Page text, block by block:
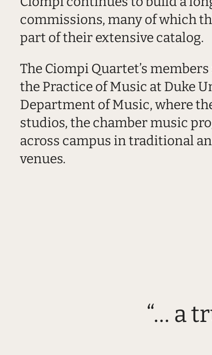
commissions, many of which
part of their extensive catalog.
The Ciompi Quartet’s
the Practice of Music at Duke
Department of Music, where
studios, the chamber music
across campus in traditional
venues.
“… a